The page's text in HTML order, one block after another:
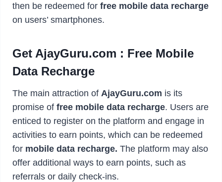
then be redeemed forfree mobile data recharge
on users’ smartphones.
Get AjayGuru.com : Free Mobile
Data Recharge
The main attraction of AjayGuru.com is its
promise offree mobile data recharge. Users are
enticed to register on the platform and engage in
activities to earn points, which can be redeemed
formobile data recharge. The platform may also
offer additional ways to earn points, such as
referrals or daily check-ins.